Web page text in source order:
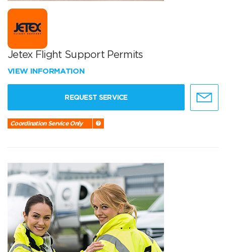
Jetex Flight Support Permits
VIEW INFORMATION
REQUEST SERVICE
Coordination Service Only